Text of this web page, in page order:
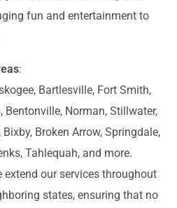
fun and entertainment to
:
Bartlesville, Fort Smith,
Bentonville, Norman, Stillwater,
Broken Arrow, Springdale,
Tahlequah, and more.
extend our services throughout
states, ensuring that no